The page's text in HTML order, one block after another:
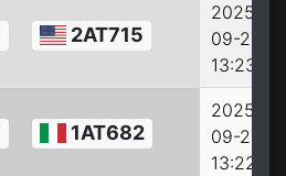
2AT715
2025-
09-27
13:23:15
1AT682
2025-
09-27
13:22:15